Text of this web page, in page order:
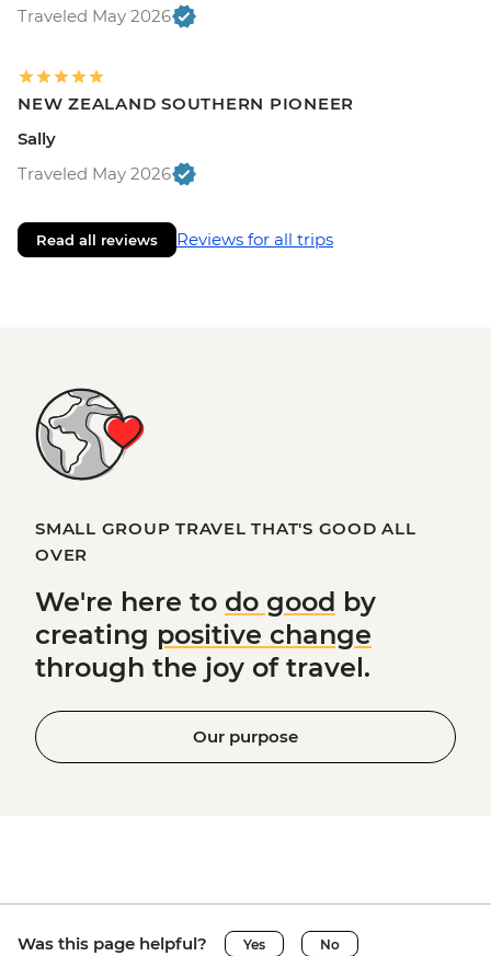
Traveled May 2026
NEW ZEALAND SOUTHERN PIONEER
Sally
Traveled May 2026
Read all reviews Reviews for all trips
SMALL GROUP TRAVEL THAT'S GOOD ALL
OVER
We're here to do good by
creating positive change
through the joy of travel.
Our purpose
Was this page helpful? Yes No